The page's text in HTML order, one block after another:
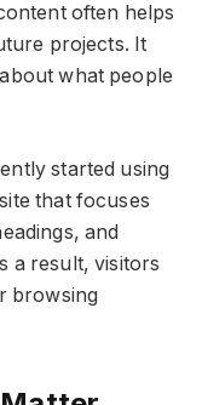
often helps
projects. It
what people
started using
that focuses
and
a result, visitors
browsing